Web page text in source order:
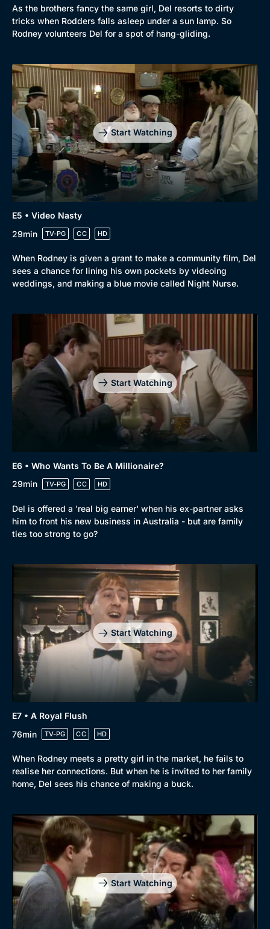
Genre
Drama
Mystery
Comedy
Docs & Lifestyle
Collection
BritBox Original
Brit Flicks
Best of the Decades
Coming Soon
As the brothers fancy the same girl, Del resorts to dirty
tricks when Rodders falls asleep under a sun lamp. So
Rodney volunteers Del for a spot of hang-gliding.
Start Watching
E5 • Video Nasty
29min
TV-PG CC HD
When Rodney is given a grant to make a community film, Del
sees a chance for lining his own pockets by videoing
weddings, and making a blue movie called Night Nurse.
Start Watching
E6 • Who Wants To Be A Millionaire?
29min
TV-PG CC HD
Del is offered a 'real big earner' when his ex-partner asks
him to front his new business in Australia - but are family
ties too strong to go?
Start Watching
E7 • A Royal Flush
76min
TV-PG CC HD
When Rodney meets a pretty girl in the market, he fails to
realise her connections. But when he is invited to her family
home, Del sees his chance of making a buck.
Start Watching